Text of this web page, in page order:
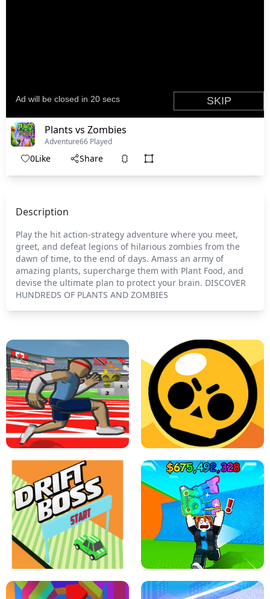
Plants vs Zombies
Adventure66 Played
0Like Share
Description
Play the hit action-strategy adventure where you meet,
greet, and defeat legions of hilarious zombies from the
dawn of time, to the end of days. Amass an army of
amazing plants, supercharge them with Plant Food, and
devise the ultimate plan to protect your brain. DISCOVER
HUNDREDS OF PLANTS AND ZOMBIES
SPEED STARS - RUNNING GAME BRAWL STARS SIMULATOR